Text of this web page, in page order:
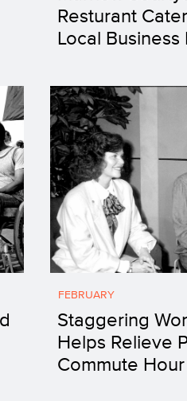
Resturant
Local Business
FEBRUARY
Staggering
Helps Relieve
Commute